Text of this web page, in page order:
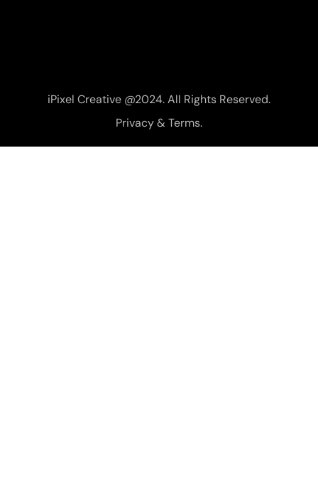
iPixel Creative @2024. All Rights Reserved.
Privacy & Terms.